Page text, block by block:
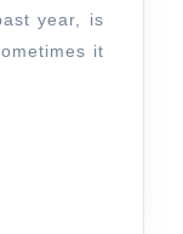
year, is
it